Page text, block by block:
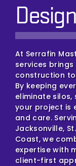
At Serrafin
services
construction
By keeping
eliminate silos,
your project is
and care.
Jacksonville,
Coast, we
expertise with
client-first